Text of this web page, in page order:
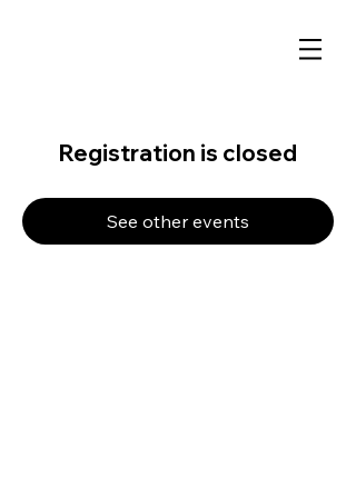
Registration is closed
See other events